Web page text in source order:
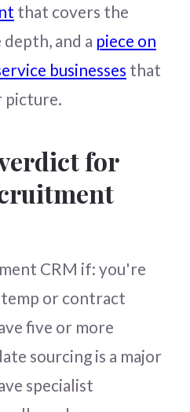
that covers the
and a piece on
businesses that
picture.
for
CRM if: you're
or contract
five or more
sourcing is a major
specialist